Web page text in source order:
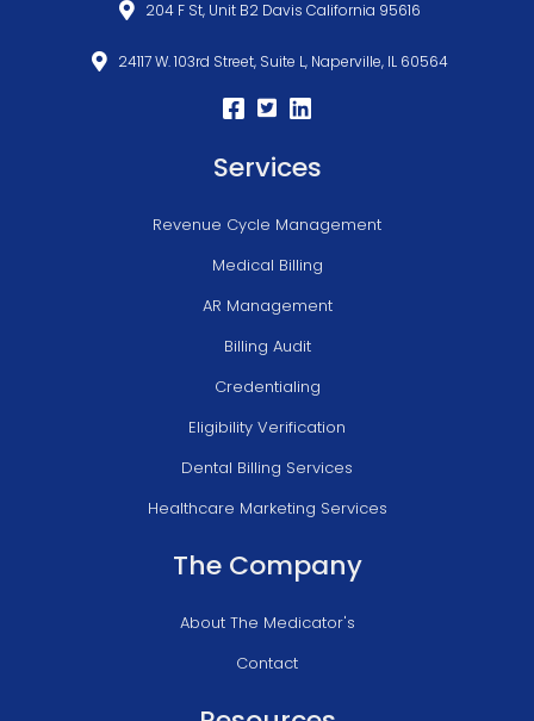
204 F St, Unit B2 Davis California 95616
24117 W. 103rd Street, Suite L, Naperville, IL 60564
Services
Revenue Cycle Management
Medical Billing
AR Management
Billing Audit
Credentialing
Eligibility Verification
Dental Billing Services
Healthcare Marketing Services
The Company
About The Medicator's
Contact